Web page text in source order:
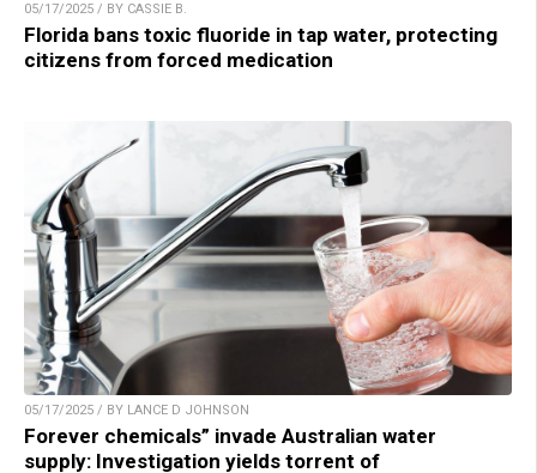
05/17/2025 / BY CASSIE B.
Florida bans toxic fluoride in tap water, protecting
citizens from forced medication
05/17/2025 / BY LANCE D JOHNSON
Forever chemicals” invade Australian water
supply: Investigation yields torrent of